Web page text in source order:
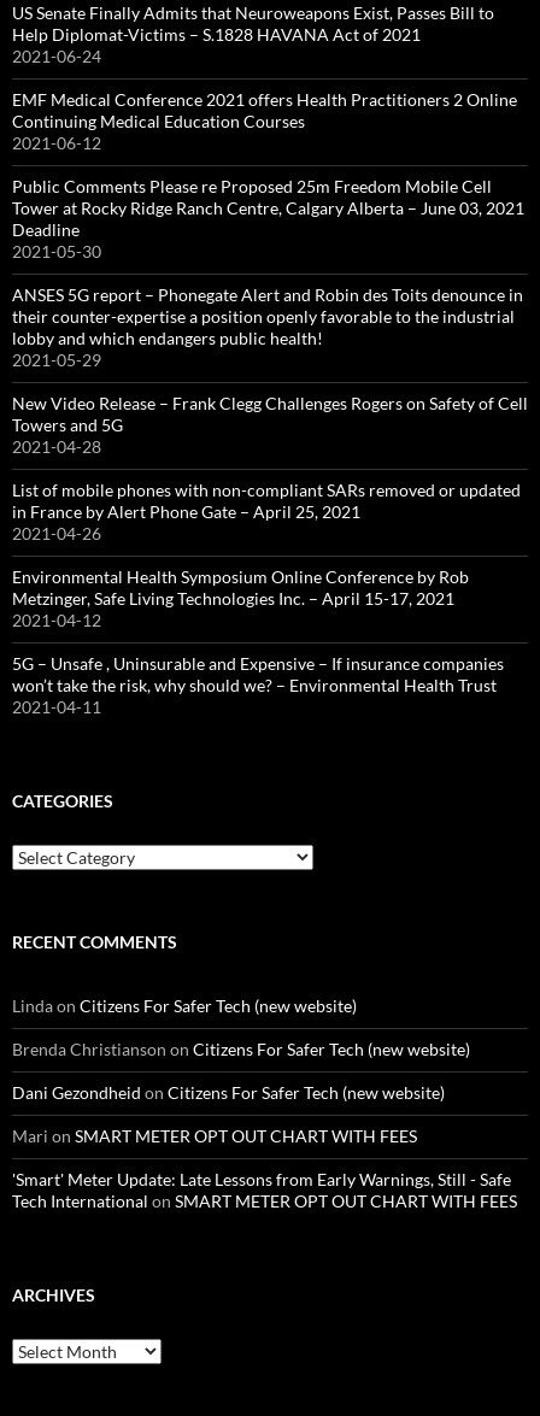
US Senate Finally Admits that Neuroweapons Exist, Passes Bill to
Help Diplomat-Victims – S.1828 HAVANA Act of 2021
2021-06-24
EMF Medical Conference 2021 offers Health Practitioners 2 Online
Continuing Medical Education Courses
2021-06-12
Public Comments Please re Proposed 25m Freedom Mobile Cell
Tower at Rocky Ridge Ranch Centre, Calgary Alberta – June 03, 2021
Deadline
2021-05-30
ANSES 5G report – Phonegate Alert and Robin des Toits denounce in
their counter-expertise a position openly favorable to the industrial
lobby and which endangers public health!
2021-05-29
New Video Release – Frank Clegg Challenges Rogers on Safety of Cell
Towers and 5G
2021-04-28
List of mobile phones with non-compliant SARs removed or updated
in France by Alert Phone Gate – April 25, 2021
2021-04-26
Environmental Health Symposium Online Conference by Rob
Metzinger, Safe Living Technologies Inc. – April 15-17, 2021
2021-04-12
5G – Unsafe , Uninsurable and Expensive – If insurance companies
won’t take the risk, why should we? – Environmental Health Trust
2021-04-11
CATEGORIES
Categories
RECENT COMMENTS
Lindaon Citizens For Safer Tech (new website)
Brenda Christianson on Citizens For Safer Tech (new website)
Dani Gezondheid on Citizens For Safer Tech (new website)
Mari on SMART METER OPT OUT CHART WITH FEES
'Smart' Meter Update: Late Lessons from Early Warnings, Still - Safe
Tech International on SMART METER OPT OUT CHART WITH FEES
ARCHIVES
Archives